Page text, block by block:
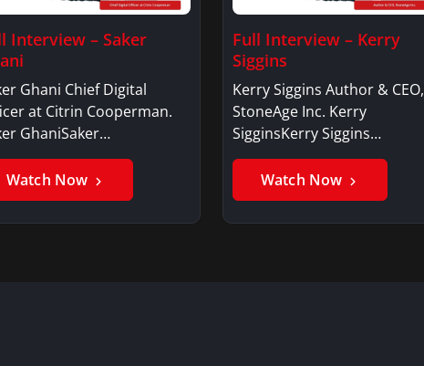
Interview – Saker
Ghani Chief Digital
at Citrin Cooperman.
GhaniSaker…
Watch Now
Full Interview – Kerry
Siggins
Kerry Siggins Author & CEO,
StoneAge Inc. Kerry
SigginsKerry Siggins…
Watch Now